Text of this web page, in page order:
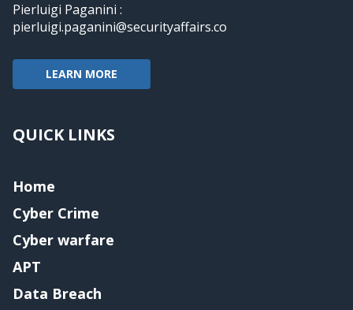
Pierluigi Paganini :
pierluigi.paganini@securityaffairs.co
LEARN MORE
QUICK LINKS
Home
Cyber Crime
Cyber warfare
APT
Data Breach